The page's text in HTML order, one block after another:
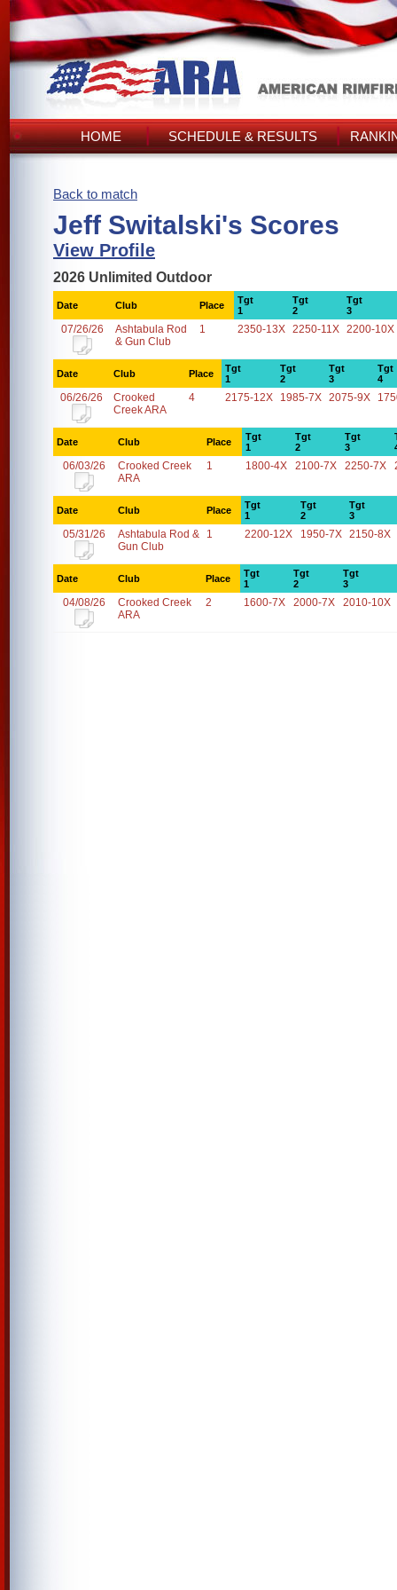
HOME SCHEDULE & RESULTS
Back to match
Jeff Switalski's Scores
View Profile
2026 Unlimited Outdoor
Date Club Place
Tgt
1
Tgt
2
Tgt
3
07/26/26
Ashtabula Rod
& Gun Club
1 2350-13X 2250-11X 2200-10X
Date Club Place
Tgt
1
Tgt
2
Tgt
3
Tgt
4
06/26/26
Crooked
Creek ARA
4 2175-12X 1985-7X 2075-9X
Date Club Place
Tgt
1
Tgt
2
Tgt
3
06/03/26
Crooked Creek
ARA
1 1800-4X 2100-7X 2250-7X
Date Club Place
Tgt
1
Tgt
2
Tgt
3
05/31/26
Ashtabula Rod &
Gun Club
1 2200-12X 1950-7X 2150-8X
Date Club Place
Tgt
1
Tgt
2
Tgt
3
04/08/26
Crooked Creek
ARA
2 1600-7X 2000-7X 2010-10X